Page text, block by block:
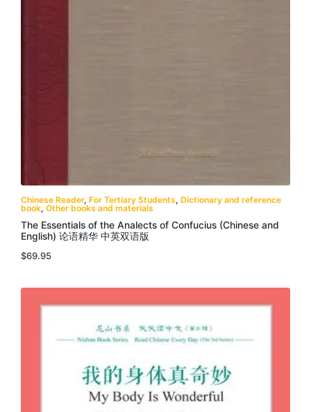
Chinese Reader, For Tertiary Students, Dictionary and reference
book, Other books and materials
The Essentials of the Analects of Confucius (Chinese and
English) 论语精华 中英双语版
$69.95